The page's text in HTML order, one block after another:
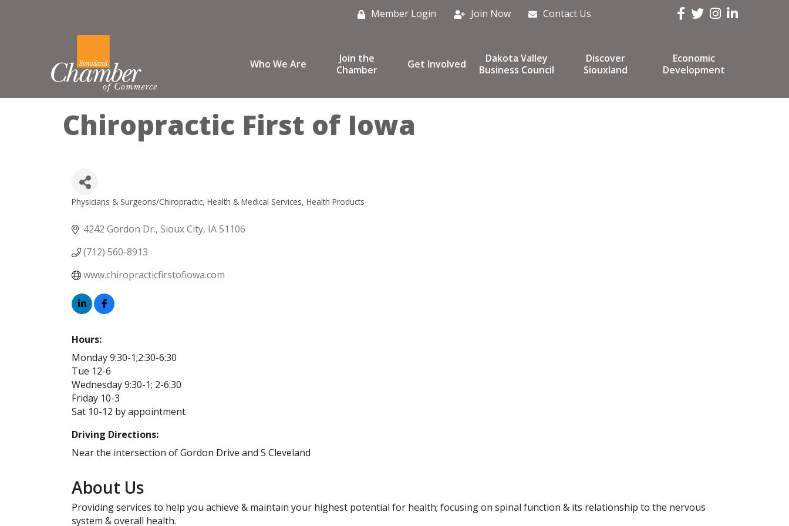
Member Login Join Now Contact Us Facebook
TwitterInstagram
LinkedIn
Who We Are
Join the
Chamber
Get Involved
Dakota Valley
Business Council
Discover
Siouxland
Economic
Development
Chiropractic First of Iowa
Categories
Physicians & Surgeons/Chiropractic Health & Medical Services Health Products
4242 Gordon Dr. Sioux City IA51106
(712) 560-8913
www.chiropracticfirstofiowa.com
Hours:
Monday 9:30-1;2:30-6:30
Tue 12-6
Wednesday 9:30-1; 2-6:30
Friday 10-3
Sat 10-12 by appointment
Driving Directions:
Near the intersection of Gordon Drive and S Cleveland
About Us
Providing services to help you achieve & maintain your highest potential for health; focusing on spinal function & its relationship to the nervous
system & overall health.